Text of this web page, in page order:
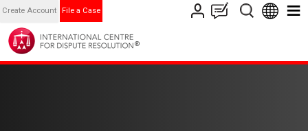
Create Account File a Case